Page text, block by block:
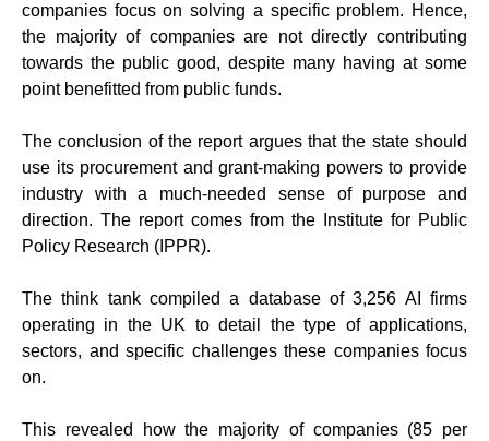
companies focus on solving a specific problem. Hence,
the majority of companies are not directly contributing
towards the public good, despite many having at some
point benefitted from public funds.
The conclusion of the report argues that the state should
use its procurement and grant-making powers to provide
industry with a much-needed sense of purpose and
direction. The report comes from the Institute for Public
Policy Research (IPPR).
The think tank compiled a database of 3,256 AI firms
operating in the UK to detail the type of applications,
sectors, and specific challenges these companies focus
on.
This revealed how the majority of companies (85 per